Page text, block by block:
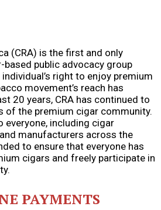
(CRA) is the first and only
public advocacy group
right to enjoy premium
movement’s reach has
20 years, CRA has continued to
of the premium cigar community.
everyone, including cigar
manufacturers across the
to ensure that everyone has
cigars and freely participate in
PAYMENTS